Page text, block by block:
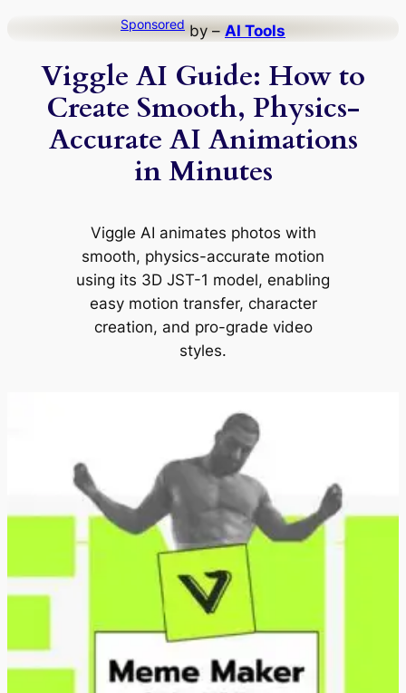
content
Sponsored by – AI Tools
Viggle AI Guide: How to
Create Smooth, Physics-
Accurate AI Animations
in Minutes
Viggle AI animates photos with
smooth, physics-accurate motion
using its 3D JST-1 model, enabling
easy motion transfer, character
creation, and pro-grade video
styles.